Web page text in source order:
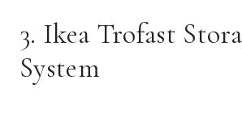
3. Ikea Trofast
System